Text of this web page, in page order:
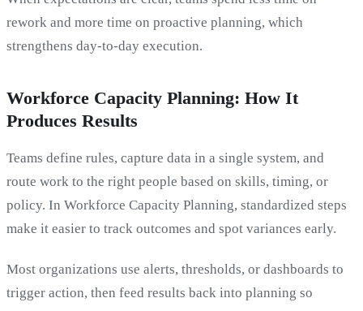
rework and more time on proactive planning, which
strengthens day-to-day execution.
Workforce Capacity Planning: How It
Produces Results
Teams define rules, capture data in a single system, and
route work to the right people based on skills, timing, or
policy. In Workforce Capacity Planning, standardized steps
make it easier to track outcomes and spot variances early.
Most organizations use alerts, thresholds, or dashboards to
trigger action, then feed results back into planning so